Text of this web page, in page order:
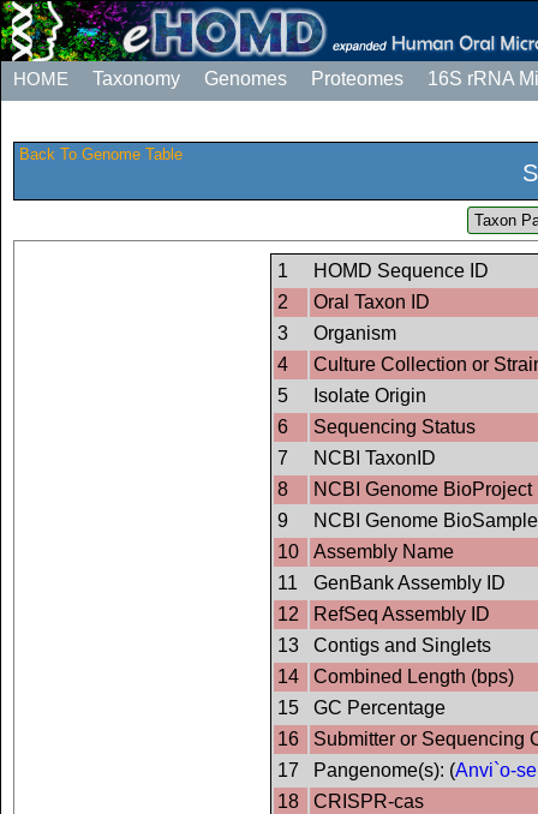
HOME Taxonomy Genomes Proteomes 16S rRNA
Back To Genome Table
Taxon
1
HOMD Sequence ID
2
Oral Taxon ID
3
Organism
4
Culture Collection or
5
Isolate Origin
6
Sequencing Status
7
NCBI TaxonID
8
NCBI Genome BioProject
9
NCBI Genome
10
Assembly Name
11
GenBank Assembly ID
12
RefSeq Assembly ID
13
Contigs and Singlets
14
Combined Length (bps)
15
GC Percentage
16
Submitter or Sequencing
17
Pangenome(s): (Anvi`o-
18
CRISPR-cas